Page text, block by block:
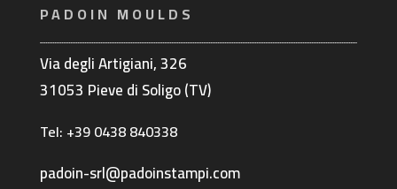
PADOIN MOULDS
Via degli Artigiani, 326
31053 Pieve di Soligo (TV)
Tel: +39 0438 840338
padoin-srl@padoinstampi.com